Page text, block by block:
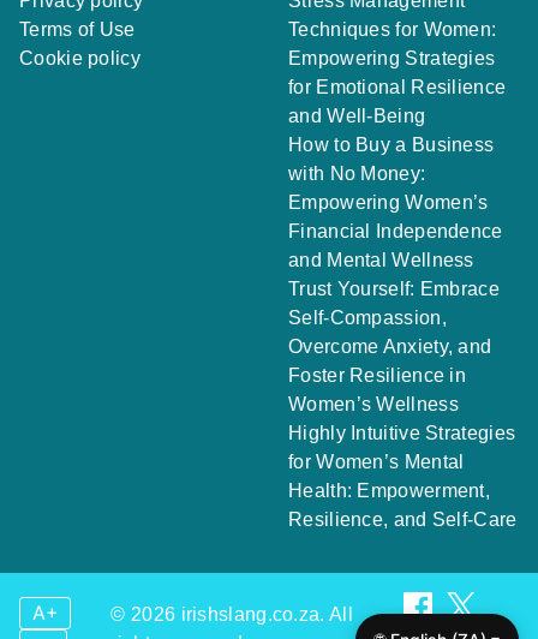
Terms of Use
Cookie policy
Techniques for Women:
Empowering Strategies
for Emotional Resilience
and Well-Being
How to Buy a Business
with No Money:
Empowering Women’s
Financial Independence
and Mental Wellness
Trust Yourself: Embrace
Self-Compassion,
Overcome Anxiety, and
Foster Resilience in
Women’s Wellness
Highly Intuitive Strategies
for Women’s Mental
Health: Empowerment,
Resilience, and Self-Care
A+
© 2026 irishslang.co.za. All